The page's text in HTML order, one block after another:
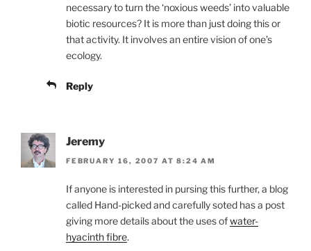
necessary to turn the ‘noxious weeds’ into valuable
biotic resources? It is more than just doing this or
that activity. It involves an entire vision of one’s
ecology.
Reply
Jeremy
FEBRUARY 16, 2007 AT 8:24 AM
If anyone is interested in pursing this further, a blog
called Hand-picked and carefully soted has a post
giving more details about the uses ofwater-
hyacinth fibre.